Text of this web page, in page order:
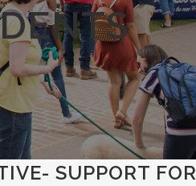
SUPPORT FOR